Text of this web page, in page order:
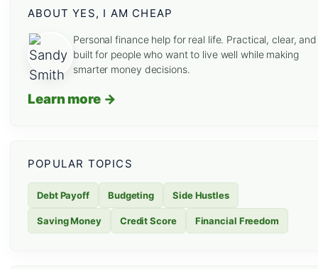
ABOUT YES, I AM CHEAP
Personal finance help for real life. Practical, clear, and
built for people who want to live well while making
smarter money decisions.
Learn more →
POPULAR TOPICS
Debt Payoff Budgeting Side Hustles
Saving Money Credit Score Financial Freedom